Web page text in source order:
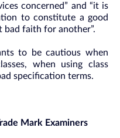
concerned” and “it is
to constitute a good
faith for another”.
to be cautious when
when using class
specification terms.
Mark Examiners